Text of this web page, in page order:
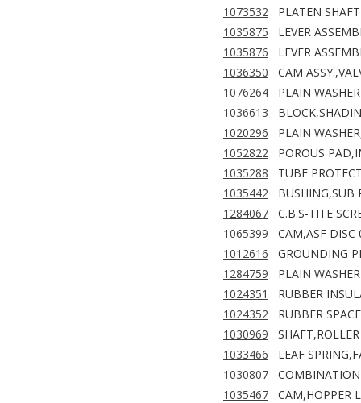
1073532
PLATEN
1035875
LEVER
1035876
LEVER
1036350
CAM
1076264
PLAIN
1036613
1020296
PLAIN
1052822
POROUS
1035288
TUBE
1035442
BUSHING,SUB
1284067
C.B.S-TITE
1065399
CAM,ASF DISC
1012616
GROUNDING
1284759
PLAIN
1024351
RUBBER
1024352
RUBBER
1030969
1033466
LEAF
1030807
1035467
CAM,HOPPER